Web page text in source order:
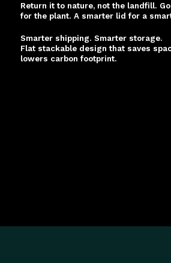
Return it to nature, not the landfill.
for the plant. A smarter lid for a
Smarter shipping. Smarter storage.
Flat stackable design that saves
lowers carbon footprint.